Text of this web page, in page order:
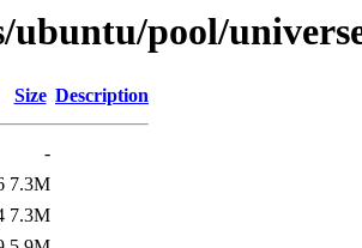
pool/
Size Description
-
7.3M
7.3M